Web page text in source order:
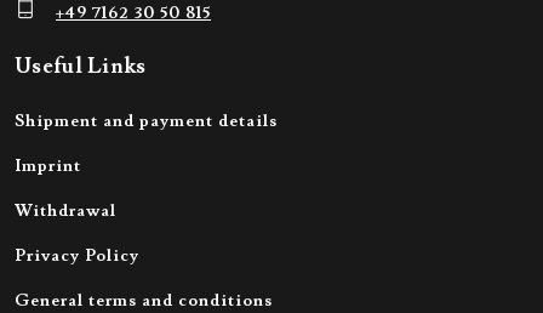
+49 7162 30 50 815
Useful Links
Shipment and payment details
Imprint
Withdrawal
Privacy Policy
General terms and conditions